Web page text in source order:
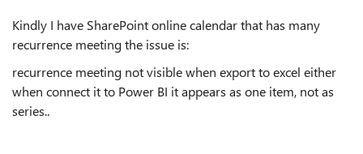
Kindly I have SharePoint online calendar that has many
recurrence meeting the issue is:
recurrence meeting not visible when export to excel either
when connect it to Power BI it appears as one item, not as
series..